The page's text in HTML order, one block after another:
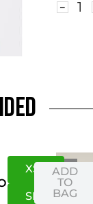
－
XS
SM
ADD
TO
BAG